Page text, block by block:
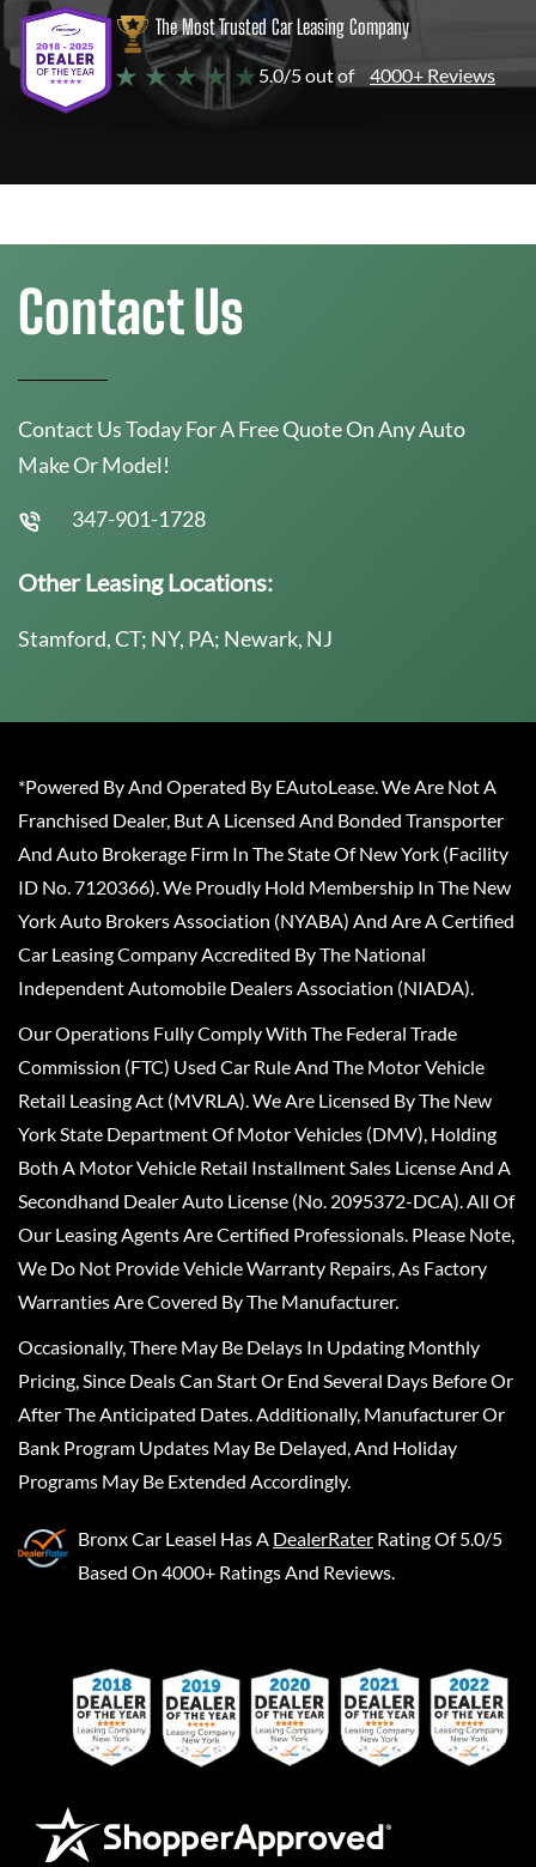
The Most Trusted Car Leasing Company
★ ★ ★ ★ ★ 5.0/5 out of 4000+ Reviews
Contact Us
Contact Us Today For A Free Quote On Any Auto
Make Or Model!
347-901-1728
Other Leasing Locations:
Stamford, CT; NY, PA; Newark, NJ
*Powered By And Operated By EAutoLease. We Are Not A
Franchised Dealer, But A Licensed And Bonded Transporter
And Auto Brokerage Firm In The State Of New York (Facility
ID No. 7120366). We Proudly Hold Membership In The New
York Auto Brokers Association (NYABA) And Are A Certified
Car Leasing Company Accredited By The National
Independent Automobile Dealers Association (NIADA).
Our Operations Fully Comply With The Federal Trade
Commission (FTC) Used Car Rule And The Motor Vehicle
Retail Leasing Act (MVRLA). We Are Licensed By The New
York State Department Of Motor Vehicles (DMV), Holding
Both A Motor Vehicle Retail Installment Sales License And A
Secondhand Dealer Auto License (No. 2095372-DCA). All Of
Our Leasing Agents Are Certified Professionals. Please Note,
We Do Not Provide Vehicle Warranty Repairs, As Factory
Warranties Are Covered By The Manufacturer.
Occasionally, There May Be Delays In Updating Monthly
Pricing, Since Deals Can Start Or End Several Days Before Or
After The Anticipated Dates. Additionally, Manufacturer Or
Bank Program Updates May Be Delayed, And Holiday
Programs May Be Extended Accordingly.
Bronx Car Leasel Has A DealerRater Rating Of 5.0/5
Based On 4000+ Ratings And Reviews.